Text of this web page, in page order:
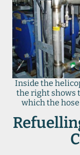
Inside the
the right shows
which the